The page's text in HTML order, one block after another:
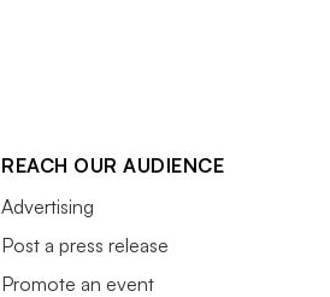
REACH OUR AUDIENCE
Advertising
Post a press release
Promote an event